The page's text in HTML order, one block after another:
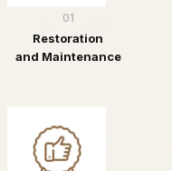
01
Restoration
and Maintenance